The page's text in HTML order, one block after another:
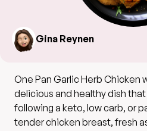
Gina Reynen
One Pan Garlic Herb Chicken
delicious and healthy dish
following a keto, low carb, or
tender chicken breast, fresh